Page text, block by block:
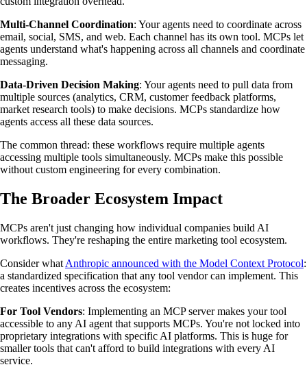
Multi-Channel Coordination: Your agents need to coordinate across
email, social, SMS, and web. Each channel has its own tool. MCPs let
agents understand what's happening across all channels and coordinate
messaging.
Data-Driven Decision Making: Your agents need to pull data from
multiple sources (analytics, CRM, customer feedback platforms,
market research tools) to make decisions. MCPs standardize how
agents access all these data sources.
The common thread: these workflows require multiple agents
accessing multiple tools simultaneously. MCPs make this possible
without custom engineering for every combination.
The Broader Ecosystem Impact
MCPs aren't just changing how individual companies build AI
workflows. They're reshaping the entire marketing tool ecosystem.
Consider what Anthropic announced with the Model Context Protocol:
a standardized specification that any tool vendor can implement. This
creates incentives across the ecosystem:
For Tool Vendors: Implementing an MCP server makes your tool
accessible to any AI agent that supports MCPs. You're not locked into
proprietary integrations with specific AI platforms. This is huge for
smaller tools that can't afford to build integrations with every AI
service.